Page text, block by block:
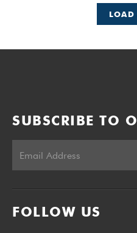
LOAD
SUBSCRIBE TO
FOLLOW US